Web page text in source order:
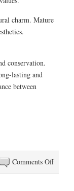
charm. Mature
conservation.
lasting and
between
Comments Offon
Valuable